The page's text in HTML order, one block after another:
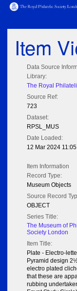
Item
Data Source
Library:
The Royal
Source Ref:
723
Dataset:
RPSL_MUS
Date Loaded:
12 Mar 2024
Item Information
Record Type:
Museum Objects
Source Record
OBJECT
Series Title:
The Museum of
Society London
Item Title:
Plate - Electro-
Pyramid design
electro plated
that these are
rubbing